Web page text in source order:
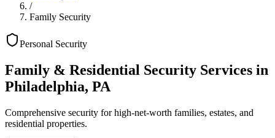
/
Family Security
Personal Security
Family & Residential Security Services in
Philadelphia, PA
Comprehensive security for high-net-worth families, estates, and
residential properties.